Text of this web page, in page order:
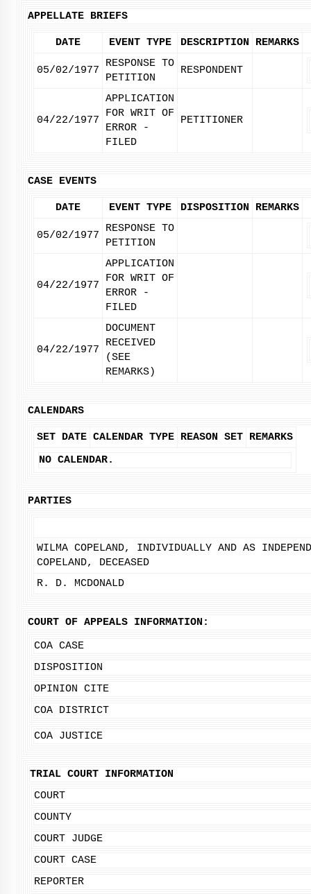
APPELLATE BRIEFS
DATE EVENT TYPE DESCRIPTION REMARKS
05/02/1977
RESPONSE TO
PETITION
RESPONDENT
04/22/1977
APPLICATION
FOR WRIT OF
ERROR -
FILED
PETITIONER
CASE EVENTS
DATE EVENT TYPE DISPOSITION REMARKS
05/02/1977
RESPONSE TO
PETITION
04/22/1977
APPLICATION
FOR WRIT OF
ERROR -
FILED
04/22/1977
DOCUMENT
RECEIVED
(SEE
REMARKS)
CALENDARS
SET DATE CALENDAR TYPE REASON SET REMARKS
NO CALENDAR.
PARTIES
WILMA COPELAND, INDIVIDUALLY AND AS
COPELAND, DECEASED
R. D. MCDONALD
COURT OF APPEALS INFORMATION:
COA CASE
DISPOSITION
OPINION CITE
COA DISTRICT
COA JUSTICE
TRIAL COURT INFORMATION
COURT
COUNTY
COURT JUDGE
COURT CASE
REPORTER